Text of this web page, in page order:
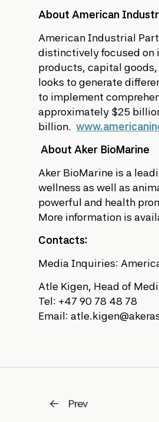
About American
American Industrial
distinctively focused on
products, capital
looks to generate
to implement
approximately $25
billion.
About Aker BioMarine
Aker BioMarine is a
wellness as well as
powerful and health
More information is
Contacts:
Media Inquiries:
Atle Kigen, Head of
Tel: +47 90 78 48 78
Email:
Prev